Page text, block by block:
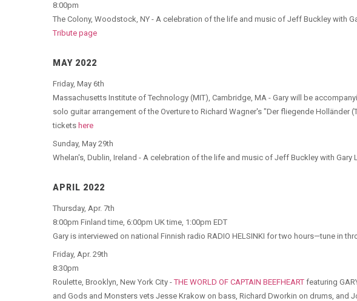
8:00pm
The Colony, Woodstock, NY - A celebration of the life and music of Jeff Buckley with
Tribute page
MAY 2022
Friday, May 6th
Massachusetts Institute of Technology (MIT), Cambridge, MA - Gary will be
solo guitar arrangement of the Overture to Richard Wagner's "Der fliegende Holländer
tickets here
Sunday, May 29th
Whelan's, Dublin, Ireland - A celebration of the life and music of Jeff Buckley with Gary
APRIL 2022
Thursday, Apr. 7th
8:00pm Finland time, 6:00pm UK time, 1:00pm EDT
Gary is interviewed on national Finnish radio RADIO HELSINKI for two hours—tune in
Friday, Apr. 29th
8:30pm
Roulette, Brooklyn, New York City -THE WORLD OF CAPTAIN BEEFHEART featuring
and Gods and Monsters vets Jesse Krakow on bass, Richard Dworkin on drums,